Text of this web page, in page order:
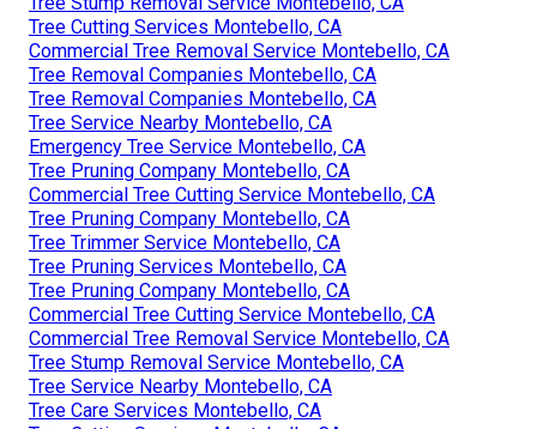
Tree Cutting Services Montebello, CA
Commercial Tree Removal Service Montebello, CA
Tree Removal Companies Montebello, CA
Tree Removal Companies Montebello, CA
Tree Service Nearby Montebello, CA
Emergency Tree Service Montebello, CA
Tree Pruning Company Montebello, CA
Commercial Tree Cutting Service Montebello, CA
Tree Pruning Company Montebello, CA
Tree Trimmer Service Montebello, CA
Tree Pruning Services Montebello, CA
Tree Pruning Company Montebello, CA
Commercial Tree Cutting Service Montebello, CA
Commercial Tree Removal Service Montebello, CA
Tree Stump Removal Service Montebello, CA
Tree Service Nearby Montebello, CA
Tree Care Services Montebello, CA